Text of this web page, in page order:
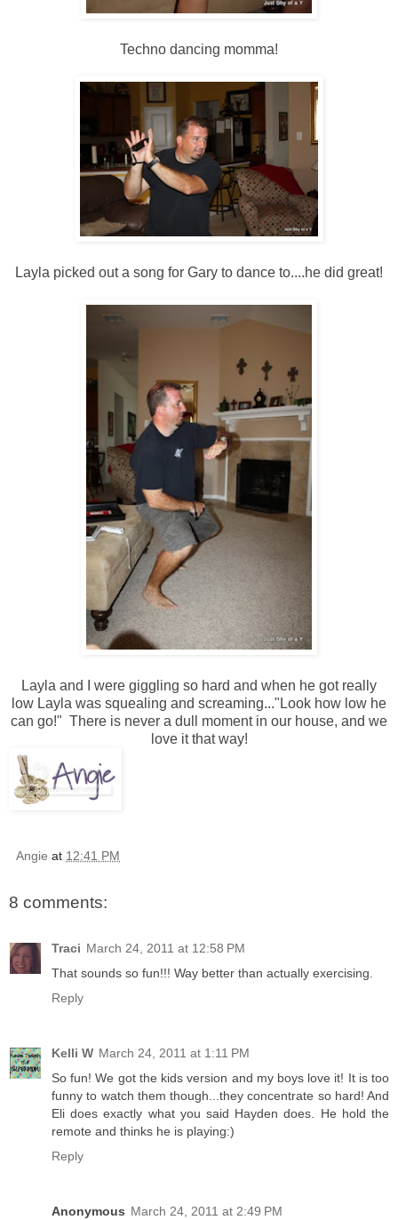
Techno dancing momma!
Layla picked out a song for Gary to dance to....he did great!
Layla and I were giggling so hard and when he got really
low Layla was squealing and screaming..."Look how low he
can go!" There is never a dull moment in our house, and we
love it that way!
Angie at 12:41 PM
8 comments:
Traci March 24, 2011 at 12:58 PM
That sounds so fun!!! Way better than actually exercising.
Reply
Kelli W March 24, 2011 at 1:11 PM
So fun! We got the kids version and my boys love it! It is too
funny to watch them though...they concentrate so hard! And
Eli does exactly what you said Hayden does. He hold the
remote and thinks he is playing:)
Reply
Anonymous March 24, 2011 at 2:49 PM